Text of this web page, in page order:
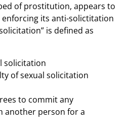
of prostitution, appears to
its anti-solictitation
is defined as
solicitation
of sexual solicitation
to commit any
another person for a